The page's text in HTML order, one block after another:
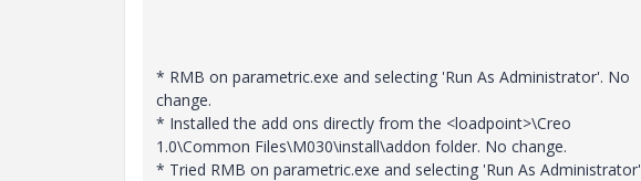
* RMB on parametric.exe and selecting 'Run As Administrator'. No
change.
* Installed the add ons directly from the <loadpoint>\Creo
1.0\Common Files\M030\install\addon folder. No change.
* Tried RMB on parametric.exe and selecting 'Run As Administrator'